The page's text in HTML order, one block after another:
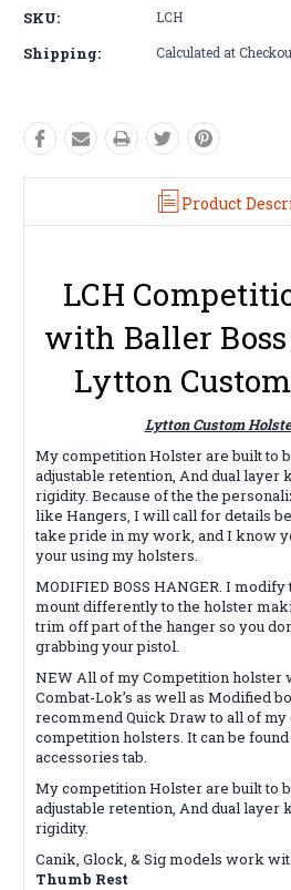
SKU: LCH
Shipping: Calculated at
Product
LCH
with Baller
Lytton
Lytton Custom
My competition Holster are built to
adjustable retention, And dual layer
rigidity. Because of the the
like Hangers, I will call for details
take pride in my work, and I know
your using my holsters.
MODIFIED BOSS HANGER. I
mount differently to the holster
trim off part of the hanger so you
grabbing your pistol.
NEW All of my Competition holster
Combat-Lok’s as well as Modified
recommend Quick Draw to all of
competition holsters. It can be
accessories tab.
My competition Holster are built to
adjustable retention, And dual layer
rigidity.
Canik, Glock, & Sig models work
Thumb Rest